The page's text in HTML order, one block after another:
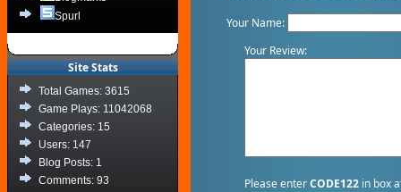
Spurl
Site Stats
Total Games: 3615
Game Plays: 11042068
Categories: 15
Users: 147
Blog Posts: 1
Comments: 93
Your Name:
Your Review:
Please enterCODE122 in box